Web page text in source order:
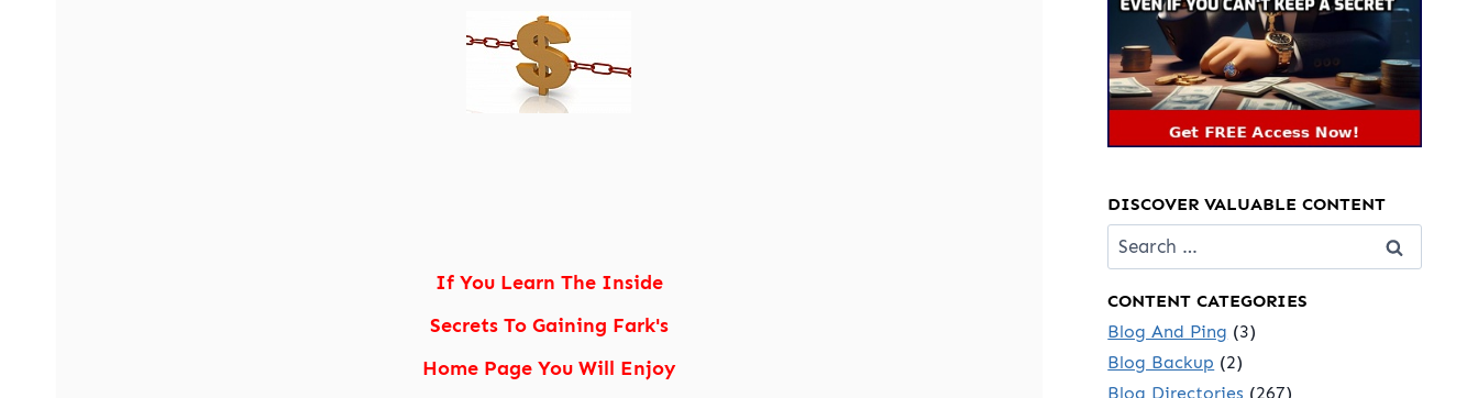
If You Learn The Inside
Secrets To Gaining Fark's
Home Page You Will Enjoy
DISCOVER VALUABLE CONTENT
Search
for:
CONTENT CATEGORIES
Blog And Ping (3)
Blog Backup (2)
Blog Directories (267)